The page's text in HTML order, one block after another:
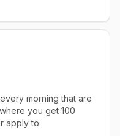
morning that are
you get 100
apply to